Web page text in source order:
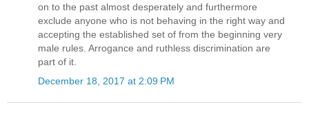
on to the past almost desperately and furthermore
exclude anyone who is not behaving in the right way and
accepting the established set of from the beginning very
male rules. Arrogance and ruthless discrimination are
part of it.
December 18, 2017 at 2:09 PM